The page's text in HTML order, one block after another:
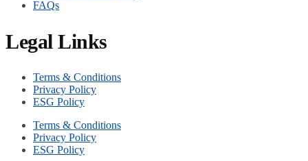
FAQs
Legal Links
Terms & Conditions
Privacy Policy
ESG Policy
Terms & Conditions
Privacy Policy
ESG Policy